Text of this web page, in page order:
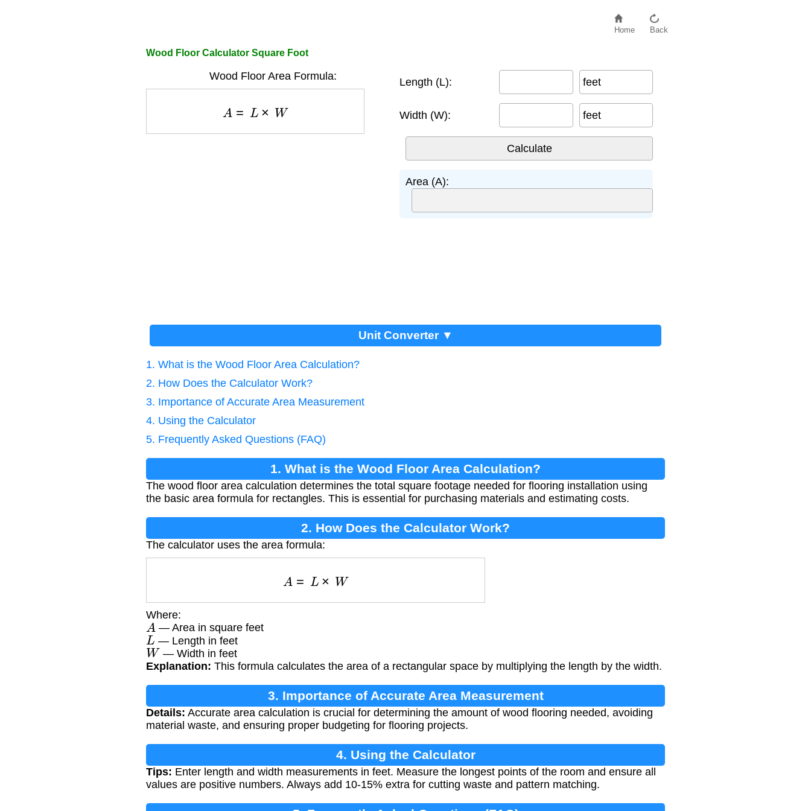
Home Back
Wood Floor Calculator Square Foot
Wood Floor Area Formula:
L × W
Length (L): feet
Width (W): feet
Area (A):
Unit Converter ▼
1. What is the Wood Floor Area Calculation?
2. How Does the Calculator Work?
3. Importance of Accurate Area Measurement
4. Using the Calculator
5. Frequently Asked Questions (FAQ)
1. What is the Wood Floor Area Calculation?
The wood floor area calculation determines the total square footage needed for flooring installation using
the basic area formula for rectangles. This is essential for purchasing materials and estimating costs.
2. How Does the Calculator Work?
The calculator uses the area formula:
L × W
Where:
A — Area in square feet
L — Length in feet
W — Width in feet
Explanation: This formula calculates the area of a rectangular space by multiplying the length by the width.
3. Importance of Accurate Area Measurement
Details: Accurate area calculation is crucial for determining the amount of wood flooring needed, avoiding
material waste, and ensuring proper budgeting for flooring projects.
4. Using the Calculator
Tips: Enter length and width measurements in feet. Measure the longest points of the room and ensure all
values are positive numbers. Always add 10-15% extra for cutting waste and pattern matching.